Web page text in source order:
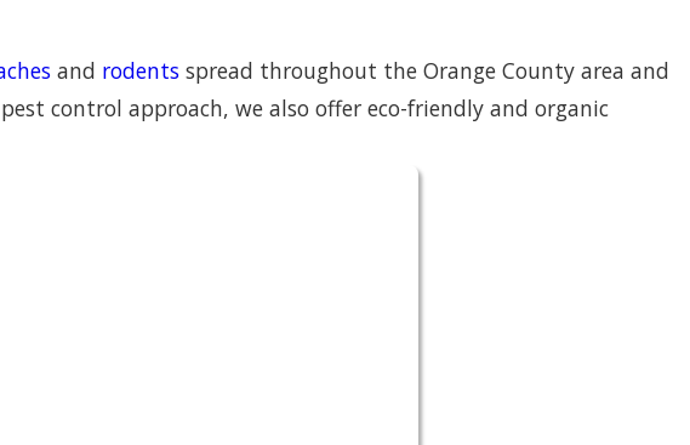
and rodents spread throughout the Orange County area and
control approach, we also offer eco-friendly and organic